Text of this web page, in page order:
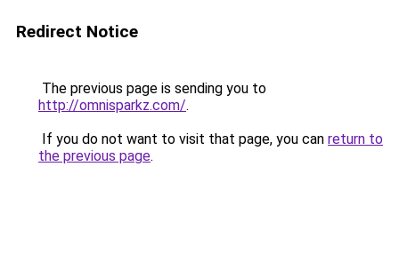
Redirect Notice
The previous page is sending you to
http://omnisparkz.com/.
If you do not want to visit that page, you can return to
the previous page.